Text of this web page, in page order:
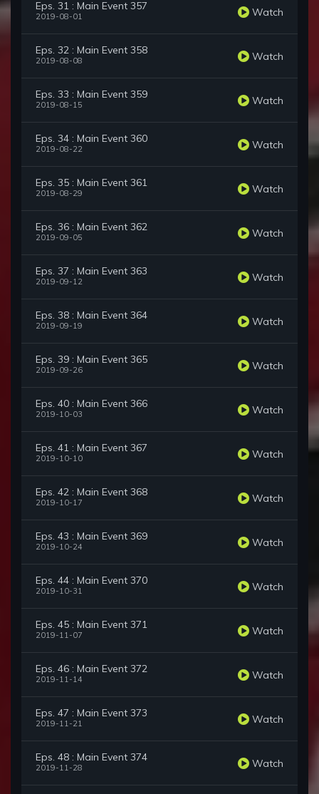
Eps. 31 : Main Event 357
2019-08-01 Watch
Eps. 32 : Main Event 358
2019-08-08 Watch
Eps. 33 : Main Event 359
2019-08-15 Watch
Eps. 34 : Main Event 360
2019-08-22 Watch
Eps. 35 : Main Event 361
2019-08-29 Watch
Eps. 36 : Main Event 362
2019-09-05 Watch
Eps. 37 : Main Event 363
2019-09-12 Watch
Eps. 38 : Main Event 364
2019-09-19 Watch
Eps. 39 : Main Event 365
2019-09-26 Watch
Eps. 40 : Main Event 366
2019-10-03 Watch
Eps. 41 : Main Event 367
2019-10-10 Watch
Eps. 42 : Main Event 368
2019-10-17 Watch
Eps. 43 : Main Event 369
2019-10-24 Watch
Eps. 44 : Main Event 370
2019-10-31 Watch
Eps. 45 : Main Event 371
2019-11-07 Watch
Eps. 46 : Main Event 372
2019-11-14 Watch
Eps. 47 : Main Event 373
2019-11-21 Watch
Eps. 48 : Main Event 374
2019-11-28 Watch